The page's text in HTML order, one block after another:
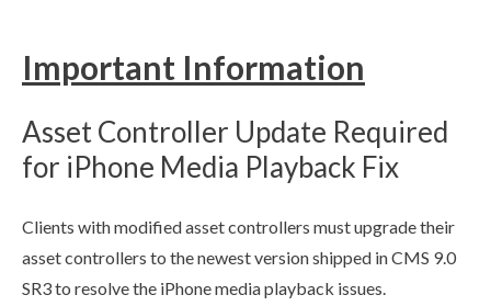
Important Information
AssetController Update Required
for iPhone Media Playback Fix
Clients with modifiedassetcontrollers must upgrade their
assetcontrollers to the newest version shipped in CMS 9.0
SR3 to resolve the iPhone media playback issues.